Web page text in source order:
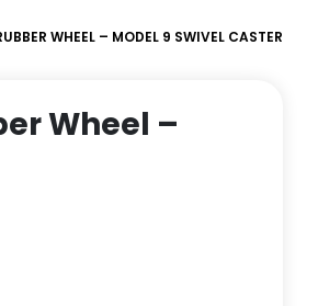
WHEEL – MODEL 9 SWIVEL CASTER
Wheel –